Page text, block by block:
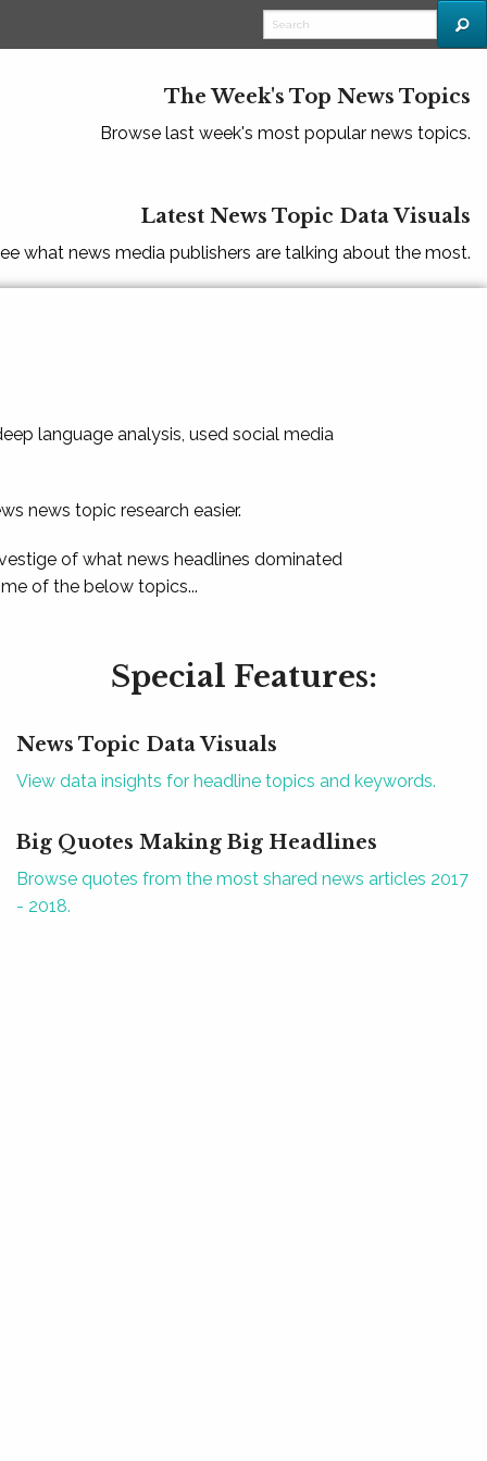
The Week's Top News Topics
Browse last week's most popular news topics.
Latest News Topic Data Visuals
what news media publishers are talking about the most.
language analysis, used social media
news topic research easier.
of what news headlines dominated
of the below topics...
Special Features:
News Topic Data Visuals
View data insights for headline topics and keywords.
Big Quotes Making Big Headlines
Browse quotes from the most shared news articles 2017
- 2018.